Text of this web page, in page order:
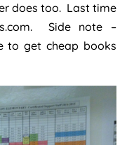
does too. Last time
Side note –
to get cheap books